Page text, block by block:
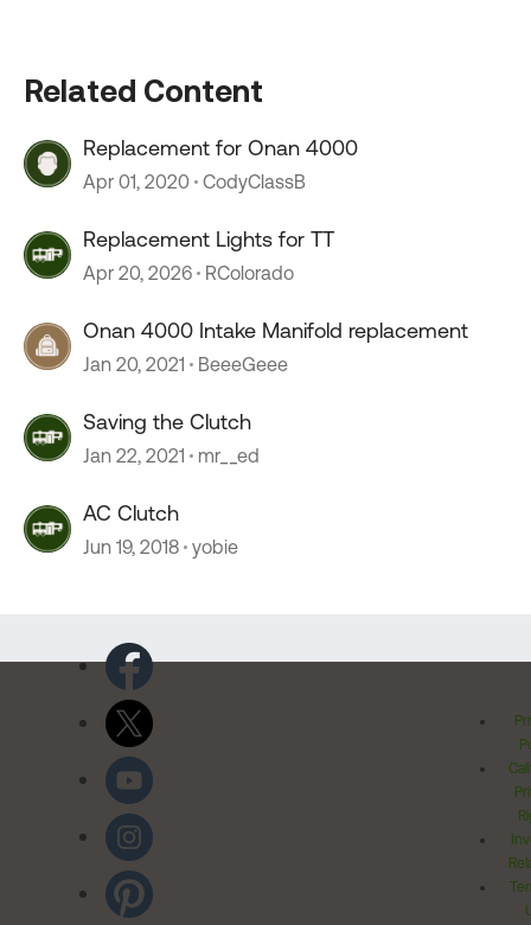
Related Content
Replacement for Onan 4000
Apr 01, 2020 CodyClassB
Replacement Lights for TT
Apr 20, 2026 RColorado
Onan 4000 Intake Manifold replacement
Jan 20, 2021 BeeeGeee
Saving the Clutch
Jan 22, 2021 mr__ed
AC Clutch
Jun 19, 2018 yobie